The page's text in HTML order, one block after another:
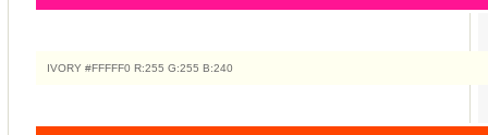
IVORY #FFFFF0 R:255 G:255 B:240